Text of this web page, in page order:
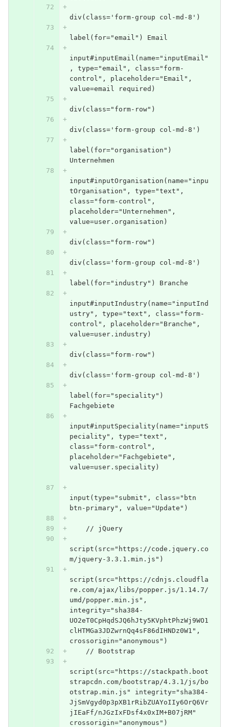
div(class='form-group col-md-8')
label(for="email") Email
input#inputEmail(name="inputEmail"
, type="email", class="form-
control", placeholder="Email",
value=email required)
div(class="form-row")
div(class='form-group col-md-8')
label(for="organisation")
Unternehmen
input#inputOrganisation(name="inpu
tOrganisation", type="text",
class="form-control",
placeholder="Unternehmen",
value=user.organisation)
div(class="form-row")
div(class='form-group col-md-8')
label(for="industry") Branche
input#inputIndustry(name="inputInd
ustry", type="text", class="form-
control", placeholder="Branche",
value=user.industry)
div(class="form-row")
div(class='form-group col-md-8')
label(for="speciality")
Fachgebiete
input#inputSpeciality(name="inputS
peciality", type="text",
class="form-control",
placeholder="Fachgebiete",
value=user.speciality)
input(type="submit", class="btn
btn-primary", value="Update")
    // jQuery
script(src="https://code.jquery.co
m/jquery-3.3.1.min.js")
script(src="https://cdnjs.cloudfla
re.com/ajax/libs/popper.js/1.14.7/
umd/popper.min.js",
integrity="sha384-
UO2eT0CpHqdSJQ6hJty5KVphtPhzWj9WO1
clHTMGa3JDZwrnQq4sF86dIHNDz0W1",
crossorigin="anonymous")
    // Bootstrap
script(src="https://stackpath.boot
strapcdn.com/bootstrap/4.3.1/js/bo
otstrap.min.js" integrity="sha384-
JjSmVgyd0p3pXB1rRibZUAYoIIy6OrQ6Vr
jIEaFf/nJGzIxFDsf4x0xIM+B07jRM"
crossorigin="anonymous")